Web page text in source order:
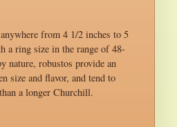
from 4 1/2 inches to 5
a ring size in the range of 48-
nature, robustos provide an
size and flavor, and tend to
a longer Churchill.